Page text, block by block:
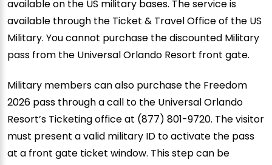
available on the US military bases. The service is
available through the Ticket & Travel Office of the US
Military. You cannot purchase the discounted Military
pass from the Universal Orlando Resort front gate.
Military members can also purchase the Freedom
2026 pass through a call to the Universal Orlando
Resort’s Ticketing office at (877) 801-9720. The visitor
must present a valid military ID to activate the pass
at a front gate ticket window. This step can be